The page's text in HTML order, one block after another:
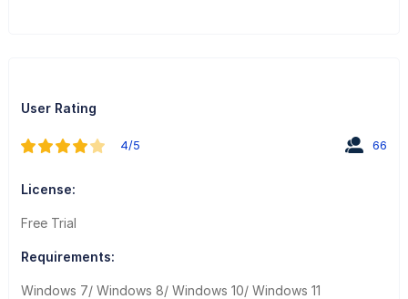
User Rating
4/5 66
License:
Free Trial
Requirements:
Windows 7/ Windows 8/ Windows 10/ Windows 11